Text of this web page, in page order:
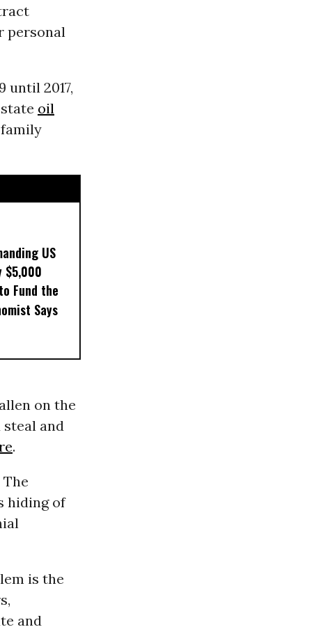
personal
until 2017,
oil
US
$5,000
Fund the
Says
on the
and
.
The
hiding of
is the
and